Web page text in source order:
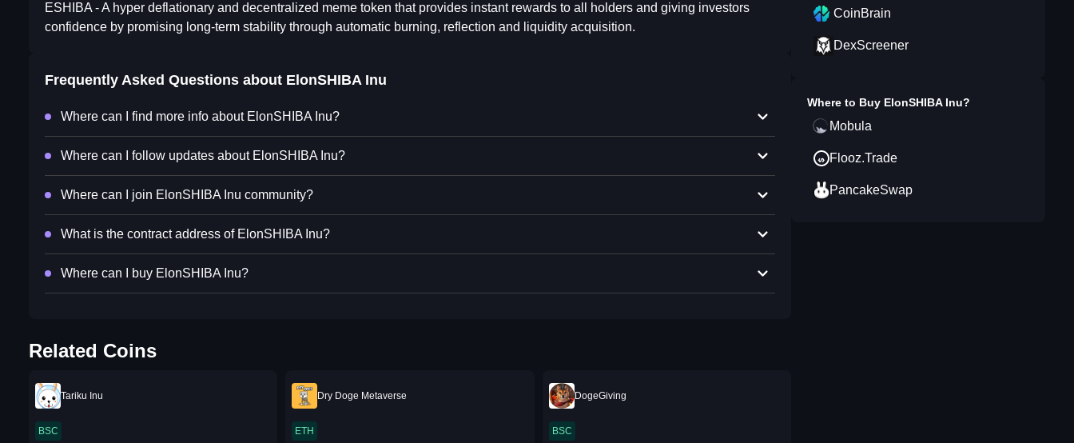
ESHIBA - A hyper deflationary and decentralized meme token that provides instant rewards to all holders and giving investors
confidence by promising long-term stability through automatic burning, reflection and liquidity acquisition.
Frequently Asked Questions about ElonSHIBA Inu
Where can I find more info about ElonSHIBA Inu?
Where can I follow updates about ElonSHIBA Inu?
Where can I join ElonSHIBA Inu community?
What is the contract address of ElonSHIBA Inu?
Where can I buy ElonSHIBA Inu?
Related Coins
Tariku Inu
BSC
Dry Doge Metaverse
ETH
DogeGiving
BSC
CoinBrain
DexScreener
Where to Buy ElonSHIBA Inu?
Mobula
Flooz.Trade
PancakeSwap